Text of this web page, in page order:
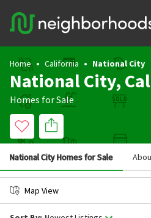
Home California National City
National City,
Homes for Sale
National City Homes for Sale
Map View